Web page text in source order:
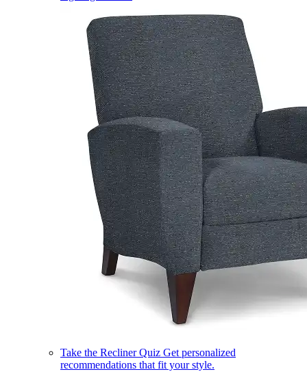
Take the Recliner Quiz Get personalized
recommendations that fit your style.